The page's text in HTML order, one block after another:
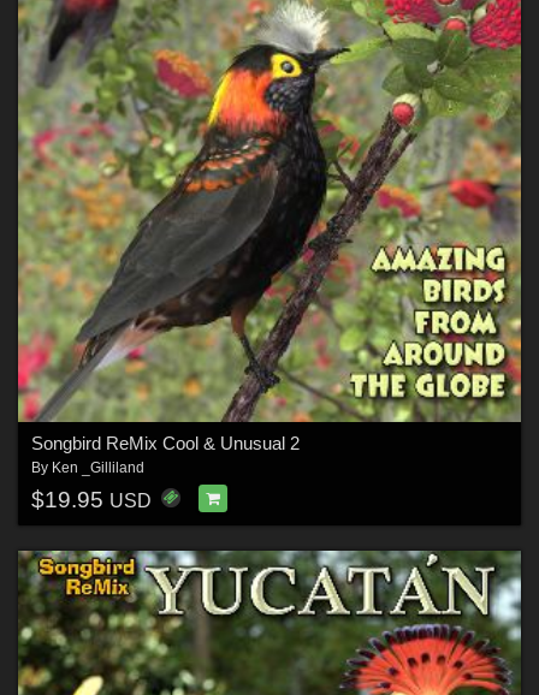
Songbird ReMix Cool & Unusual 2
By Ken _Gilliland
$19.95 USD